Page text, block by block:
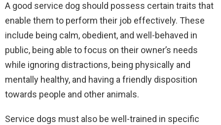
A good service dog should possess certain traits that
enable them to perform their job effectively. These
include being calm, obedient, and well-behaved in
public, being able to focus on their owner’s needs
while ignoring distractions, being physically and
mentally healthy, and having a friendly disposition
towards people and other animals.
Service dogs must also be well-trained in specific